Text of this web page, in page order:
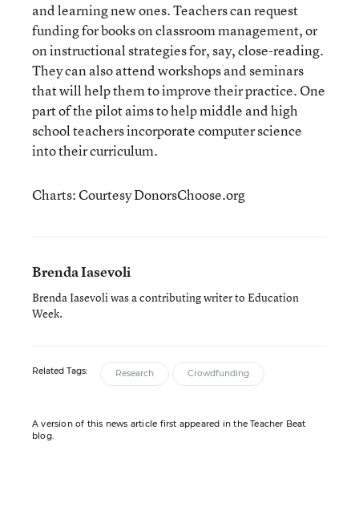
and learning new ones. Teachers can request
funding for books on classroom management, or
on instructional strategies for, say, close-reading.
They can also attend workshops and seminars
that will help them to improve their practice. One
part of the pilot aims to help middle and high
school teachers incorporate computer science
into their curriculum.
Charts: Courtesy DonorsChoose.org
Brenda Iasevoli
Brenda Iasevoli was a contributing writer to Education
Week.
Related Tags: Research Crowdfunding
A version of this news article first appeared in the Teacher Beat
blog.